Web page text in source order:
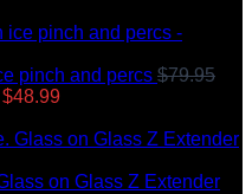
pinch and percs $79.95
$48.99
on Glass Z Extender